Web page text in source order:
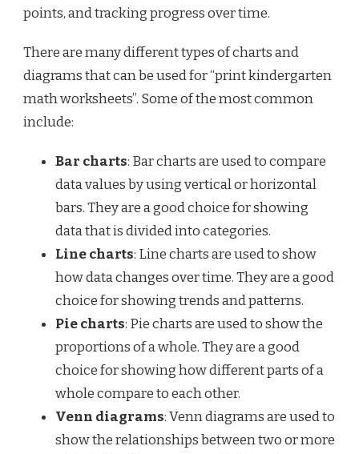
points, and tracking progress over time.
There are many different types of charts and
diagrams that can be used for “print kindergarten
math worksheets”. Some of the most common
include:
Bar charts: Bar charts are used to compare
data values by using vertical or horizontal
bars. They are a good choice for showing
data that is divided into categories.
Line charts: Line charts are used to show
how data changes over time. They are a good
choice for showing trends and patterns.
Pie charts: Pie charts are used to show the
proportions of a whole. They are a good
choice for showing how different parts of a
whole compare to each other.
Venn diagrams: Venn diagrams are used to
show the relationships between two or more